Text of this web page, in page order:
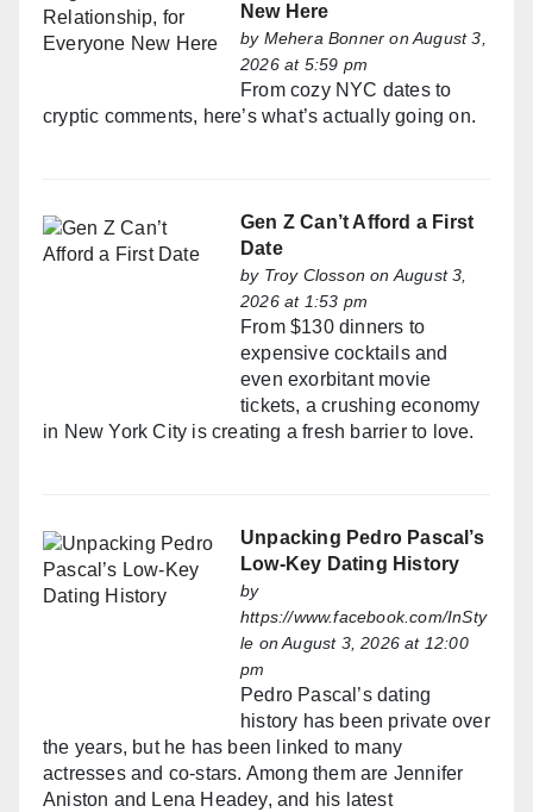
New Here
by Mehera Bonner on August 3,
2026 at 5:59 pm
From cozy NYC dates to
cryptic comments, here’s what’s actually going on.
Gen Z Can’t Afford a First
Date
by Troy Closson on August 3,
2026 at 1:53 pm
From $130 dinners to
expensive cocktails and
even exorbitant movie
tickets, a crushing economy
in New York City is creating a fresh barrier to love.
Unpacking Pedro Pascal’s
Low-Key Dating History
by
https://www.facebook.com/InSty
le on August 3, 2026 at 12:00
pm
Pedro Pascal’s dating
history has been private over
the years, but he has been linked to many
actresses and co-stars. Among them are Jennifer
Aniston and Lena Headey, and his latest